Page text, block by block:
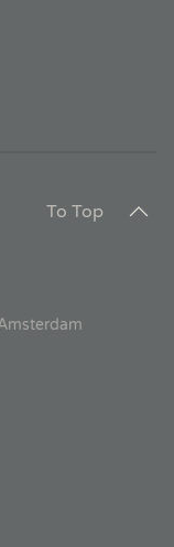
To Top